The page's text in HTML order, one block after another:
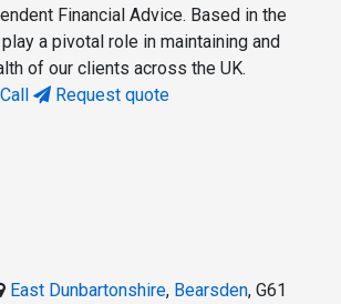
Financial Advice. Based in the
a pivotal role in maintaining and
of our clients across the UK.
Call Request quote
East Dunbartonshire, Bearsden, G61